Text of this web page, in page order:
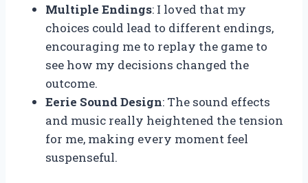
Multiple Endings: I loved that my
choices could lead to different endings,
encouraging me to replay the game to
see how my decisions changed the
outcome.
Eerie Sound Design: The sound effects
and music really heightened the tension
for me, making every moment feel
suspenseful.